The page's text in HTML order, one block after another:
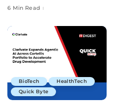
6 Min Read
BioTech
HealthTech
Quick Byte